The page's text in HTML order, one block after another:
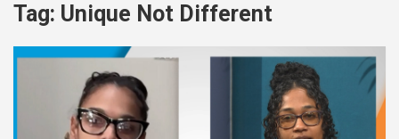
Tag: Unique Not Different